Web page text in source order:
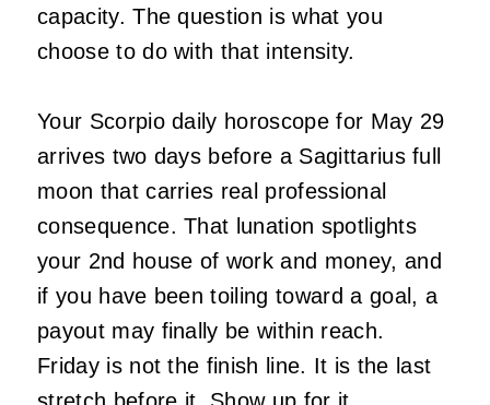
capacity. The question is what you
choose to do with that intensity.
Your Scorpio daily horoscope for May 29
arrives two days before a Sagittarius full
moon that carries real professional
consequence. That lunation spotlights
your 2nd house of work and money, and
if you have been toiling toward a goal, a
payout may finally be within reach.
Friday is not the finish line. It is the last